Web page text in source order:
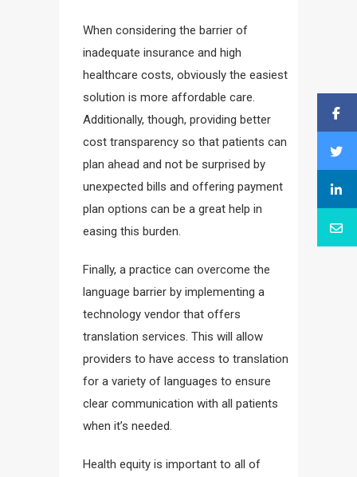
When considering the barrier of
inadequate insurance and high
healthcare costs, obviously the easiest
solution is more affordable care.
Additionally, though, providing better
cost transparency so that patients can
plan ahead and not be surprised by
unexpected bills and offering payment
plan options can be a great help in
easing this burden.
Finally, a practice can overcome the
language barrier by implementing a
technology vendor that offers
translation services. This will allow
providers to have access to translation
for a variety of languages to ensure
clear communication with all patients
when it’s needed.
Health equity is important to all of